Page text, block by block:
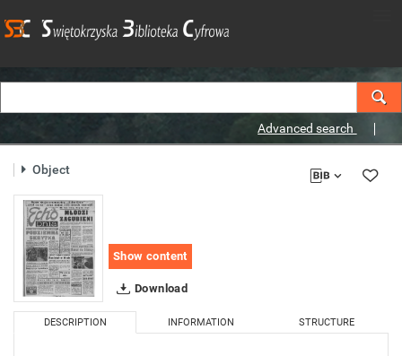
Advanced search
Object
Show content
Download
DESCRIPTION INFORMATION STRUCTURE